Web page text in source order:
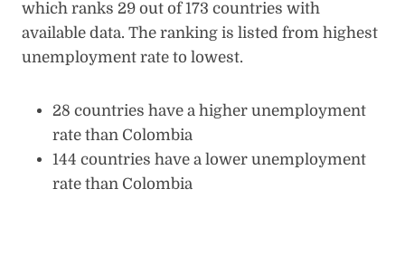
which ranks 29 out of 173 countries with
available data. The ranking is listed from highest
unemployment rate to lowest.
28 countries have a higher unemployment
rate than Colombia
144 countries have a lower unemployment
rate than Colombia